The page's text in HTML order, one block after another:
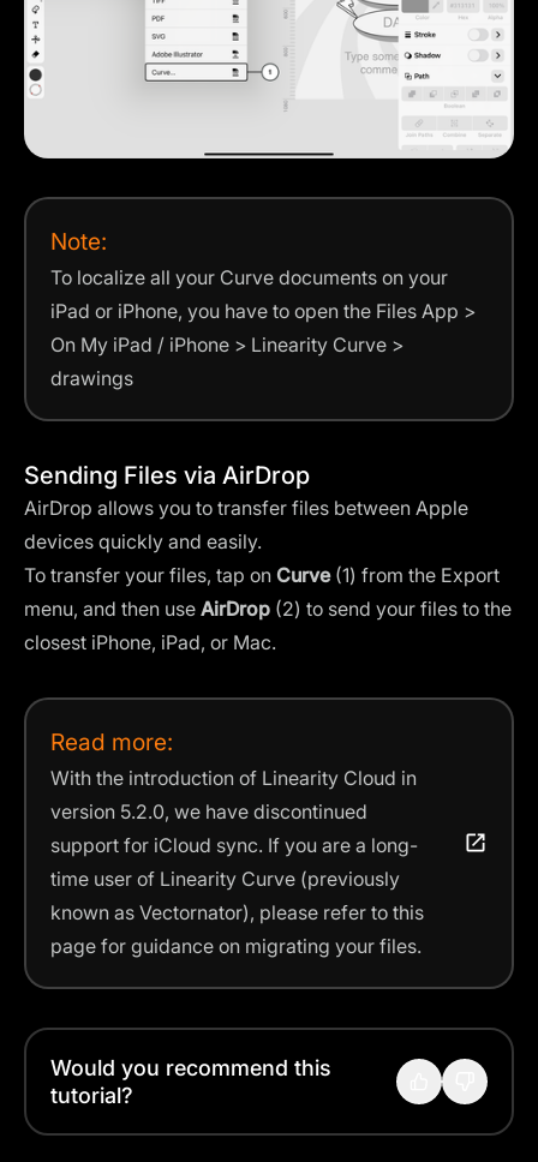
Note:
To localize all your Curve documents on your
iPad or iPhone, you have to open the Files App >
On My iPad / iPhone > Linearity Curve >
drawings
Sending Files via AirDrop
AirDrop allows you to transfer files between Apple
devices quickly and easily.
To transfer your files, tap on Curve(1) from the Export
menu, and then use AirDrop (2) to send your files to the
closest iPhone, iPad, or Mac.
Read more:
With the introduction of Linearity Cloud in
version 5.2.0, we have discontinued
support for iCloud sync. If you are a long-
time user of Linearity Curve (previously
known as Vectornator), please refer to this
page for guidance on migrating your files.
Would you recommend this
tutorial?